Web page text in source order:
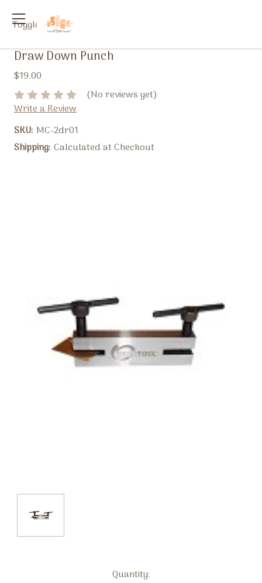
Toggle
Draw Down Punch
$19.00
(No reviews yet)
Write a Review
SKU: MC-2dr01
Shipping: Calculated at Checkout
Quantity: